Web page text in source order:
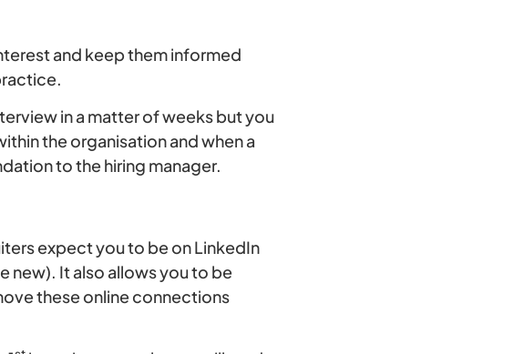
and keep them informed
in a matter of weeks but you
the organisation and when a
to the hiring manager.
expect you to be on LinkedIn
new). It also allows you to be
these online connections